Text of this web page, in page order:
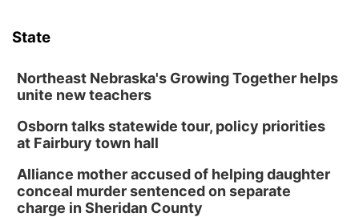
Chris Janson
Sun, Aug 09@1:00pm
Build Your Own Moss Terrarium
Lauritzen Gardens
Tue, Aug 11@8:00am
Tai Chi at Lauritzen Gardens
State
Northeast Nebraska's Growing Together helps
unite new teachers
Osborn talks statewide tour, policy priorities
at Fairbury town hall
Alliance mother accused of helping daughter
conceal murder sentenced on separate
charge in Sheridan County